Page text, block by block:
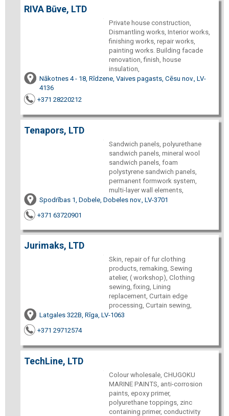
RIVA Būve, LTD
Private house construction,
Dismantling works, Interior works,
finishing works, repair works,
painting works. Building facade
renovation, finish, house
insulation,
Nākotnes 4 - 18, Rīdzene, Vaives pagasts, Cēsu nov., LV-
4136
+371 28220212
Tenapors, LTD
Sandwich panels, polyurethane
sandwich panels, mineral wool
sandwich panels, foam
polystyrene sandwich panels,
permanent formwork system,
multi-layer wall elements,
Spodrības 1, Dobele, Dobeles nov., LV-3701
+371 63720901
Jurimaks, LTD
Skin, repair of fur clothing
products, remaking, Sewing
atelier, ( workshop), Clothing
sewing, fixing, Lining
replacement, Curtain edge
processing, Curtain sewing,
Latgales 322B, Rīga, LV-1063
+371 29712574
TechLine, LTD
Colour wholesale, CHUGOKU
MARINE PAINTS, anti-corrosion
paints, epoxy primer,
polyurethane toppings, zinc
containing primer, conductivity